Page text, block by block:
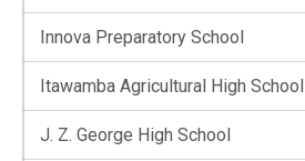
Innova Preparatory School
Itawamba Agricultural High School
J. Z. George High School